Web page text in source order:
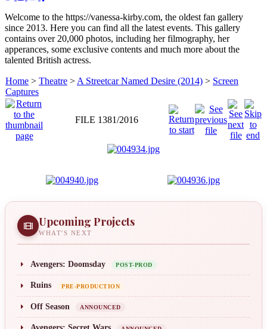
Welcome to the https://vanessa-kirby.com, the oldest fan gallery
since 2013. Here you can find all the latest events. This gallery
contains over 20,000 photos, including her filmography, her
apperances, some exclusive contents and much more about the
talented British actress.
Home > Theatre > A Streetcar Named Desire (2014) > Screen
Captures
FILE 1381/2016
Upcoming Projects
WHAT'S NEXT
Avengers: Doomsday POST-PROD
Ruins PRE-PRODUCTION
Off Season ANNOUNCED